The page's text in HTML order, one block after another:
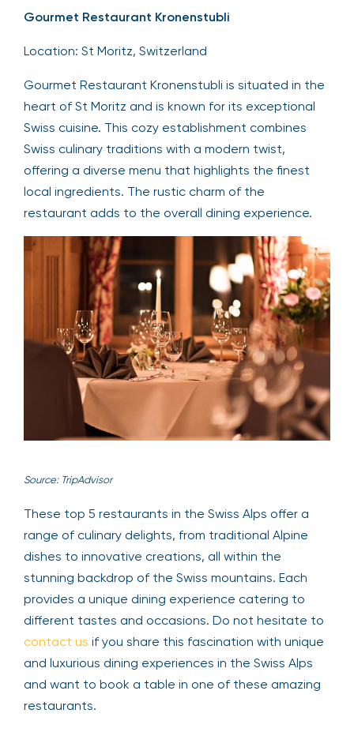
Gourmet Restaurant Kronenstubli
Location: St Moritz, Switzerland
Gourmet Restaurant Kronenstubli is situated in the
heart of St Moritz and is known for its exceptional
Swiss cuisine. This cozy establishment combines
Swiss culinary traditions with a modern twist,
offering a diverse menu that highlights the finest
local ingredients. The rustic charm of the
restaurant adds to the overall dining experience.
Source: TripAdvisor
These top 5 restaurants in the Swiss Alps offer a
range of culinary delights, from traditional Alpine
dishes to innovative creations, all within the
stunning backdrop of the Swiss mountains. Each
provides a unique dining experience catering to
different tastes and occasions. Do not hesitate to
contact us if you share this fascination with unique
and luxurious dining experiences in the Swiss Alps
and want to book a table in one of these amazing
restaurants.